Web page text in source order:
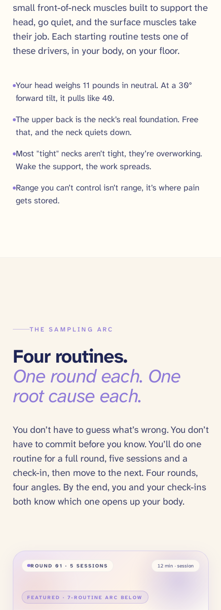
small front-of-neck muscles built to support the
head, go quiet, and the surface muscles take
their job. Each starting routine tests one of
these drivers, in your body, on your floor.
Your head weighs 11 pounds in neutral. At a 30°
forward tilt, it pulls like 40.
The upper back is the neck’s real foundation. Free
that, and the neck quiets down.
Most "tight" necks aren’t tight, they’re overworking.
Wake the support, the work spreads.
Range you can’t control isn’t range, it’s where pain
gets stored.
THE SAMPLING ARC
Four routines.
One round each. One
root cause each.
You don’t have to guess what’s wrong. You don’t
have to commit before you know. You’ll do one
routine for a full round, five sessions and a
check-in, then move to the next. Four rounds,
four angles. By the end, you and your check-ins
both know which one opens up your body.
ROUND 01 · 5 SESSIONS 12min · session
FEATURED · 7-ROUTINE ARC BELOW